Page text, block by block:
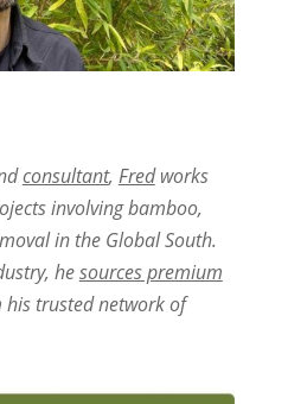
consultant, Fredworks
involving bamboo,
in the Global South.
hesources premium
trusted network of